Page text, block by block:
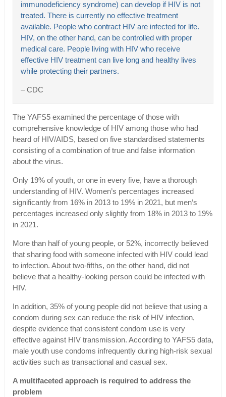
immunodeficiency syndrome) can develop if HIV is not
treated. There is currently no effective treatment
available. People who contract HIV are infected for life.
HIV, on the other hand, can be controlled with proper
medical care. People living with HIV who receive
effective HIV treatment can live long and healthy lives
while protecting their partners.
– CDC
The YAFS5 examined the percentage of those with
comprehensive knowledge of HIV among those who had
heard of HIV/AIDS, based on five standardised statements
consisting of a combination of true and false information
about the virus.
Only 19% of youth, or one in every five, have a thorough
understanding of HIV. Women’s percentages increased
significantly from 16% in 2013 to 19% in 2021, but men’s
percentages increased only slightly from 18% in 2013 to 19%
in 2021.
More than half of young people, or 52%, incorrectly believed
that sharing food with someone infected with HIV could lead
to infection. About two-fifths, on the other hand, did not
believe that a healthy-looking person could be infected with
HIV.
In addition, 35% of young people did not believe that using a
condom during sex can reduce the risk of HIV infection,
despite evidence that consistent condom use is very
effective against HIV transmission. According to YAFS5 data,
male youth use condoms infrequently during high-risk sexual
activities such as transactional and casual sex.
A multifaceted approach is required to address the
problem